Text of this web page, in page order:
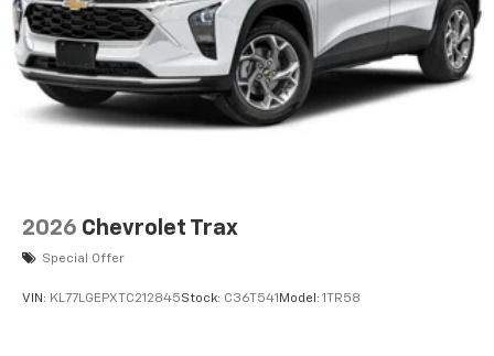
2026 Chevrolet Trax
Special Offer
VIN: KL77LGEPXTC212845Stock: C36T541 Model: 1TR58